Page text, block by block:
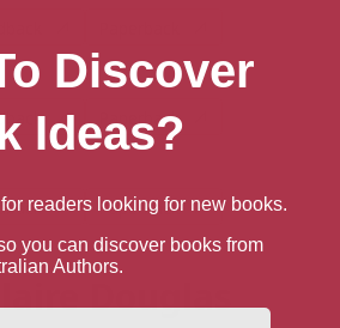
Paperback
Paperback
Douglas
Discover
Ideas?
readers looking for new books.
you can discover books from
Authors.